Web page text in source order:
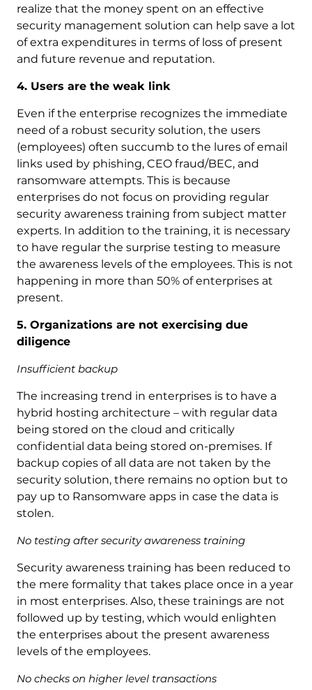
realize that the money spent on an effective
security management solution can help save a lot
of extra expenditures in terms of loss of present
and future revenue and reputation.
4. Users are the weak link
Even if the enterprise recognizes the immediate
need of a robust security solution, the users
(employees) often succumb to the lures of email
links used by phishing, CEO fraud/BEC, and
ransomware attempts. This is because
enterprises do not focus on providing regular
security awareness training from subject matter
experts. In addition to the training, it is necessary
to have regular the surprise testing to measure
the awareness levels of the employees. This is not
happening in more than 50% of enterprises at
present.
5. Organizations are not exercising due
diligence
Insufficient backup
The increasing trend in enterprises is to have a
hybrid hosting architecture – with regular data
being stored on the cloud and critically
confidential data being stored on-premises. If
backup copies of all data are not taken by the
security solution, there remains no option but to
pay up to Ransomware apps in case the data is
stolen.
No testing after security awareness training
Security awareness training has been reduced to
the mere formality that takes place once in a year
in most enterprises. Also, these trainings are not
followed up by testing, which would enlighten
the enterprises about the present awareness
levels of the employees.
No checks on higher level transactions